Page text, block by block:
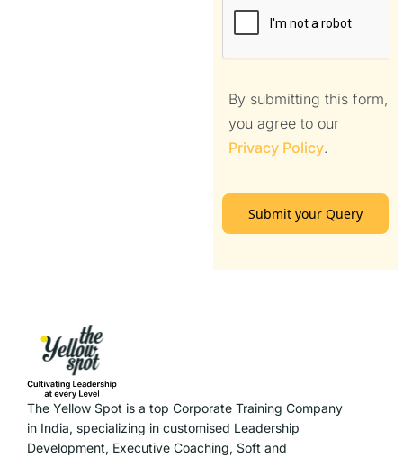
By submitting this form,
you agree to our
Privacy Policy.
Submit your Query
The Yellow Spot is a top Corporate Training Company
in India, specializing in customised Leadership
Development, Executive Coaching, Soft and